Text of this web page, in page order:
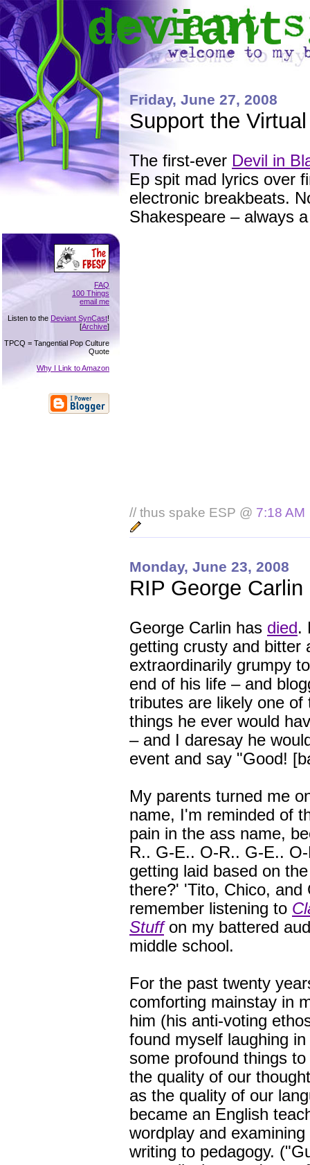
deviant
FAQ
100 Things
email me
Listen to the Deviant SynCast!
[Archive]
TPCQ = Tangential Pop Culture
Quote
Why I Link to Amazon
Friday, June 27, 2008
Support the
The first-ever Devil in
Ep spit mad lyrics over
electronic breakbeats.
Shakespeare – always
// thus spake ESP @ 7:18 AM
Monday, June 23, 2008
RIP George Carlin
George Carlin has died.
getting crusty and bitter
extraordinarily grumpy
end of his life – and
tributes are likely one
things he ever would
– and I daresay he
event and say "Good!
My parents turned me
name, I'm reminded of
pain in the ass name,
R.. G-E.. O-R.. G-E..
getting laid based on
there?' 'Tito, Chico, and
remember listening to
Stuffon my battered
middle school.
For the past twenty
comforting mainstay in
him (his anti-voting
found myself laughing
some profound things
the quality of our
as the quality of our
became an English
wordplay and
writing to pedagogy.